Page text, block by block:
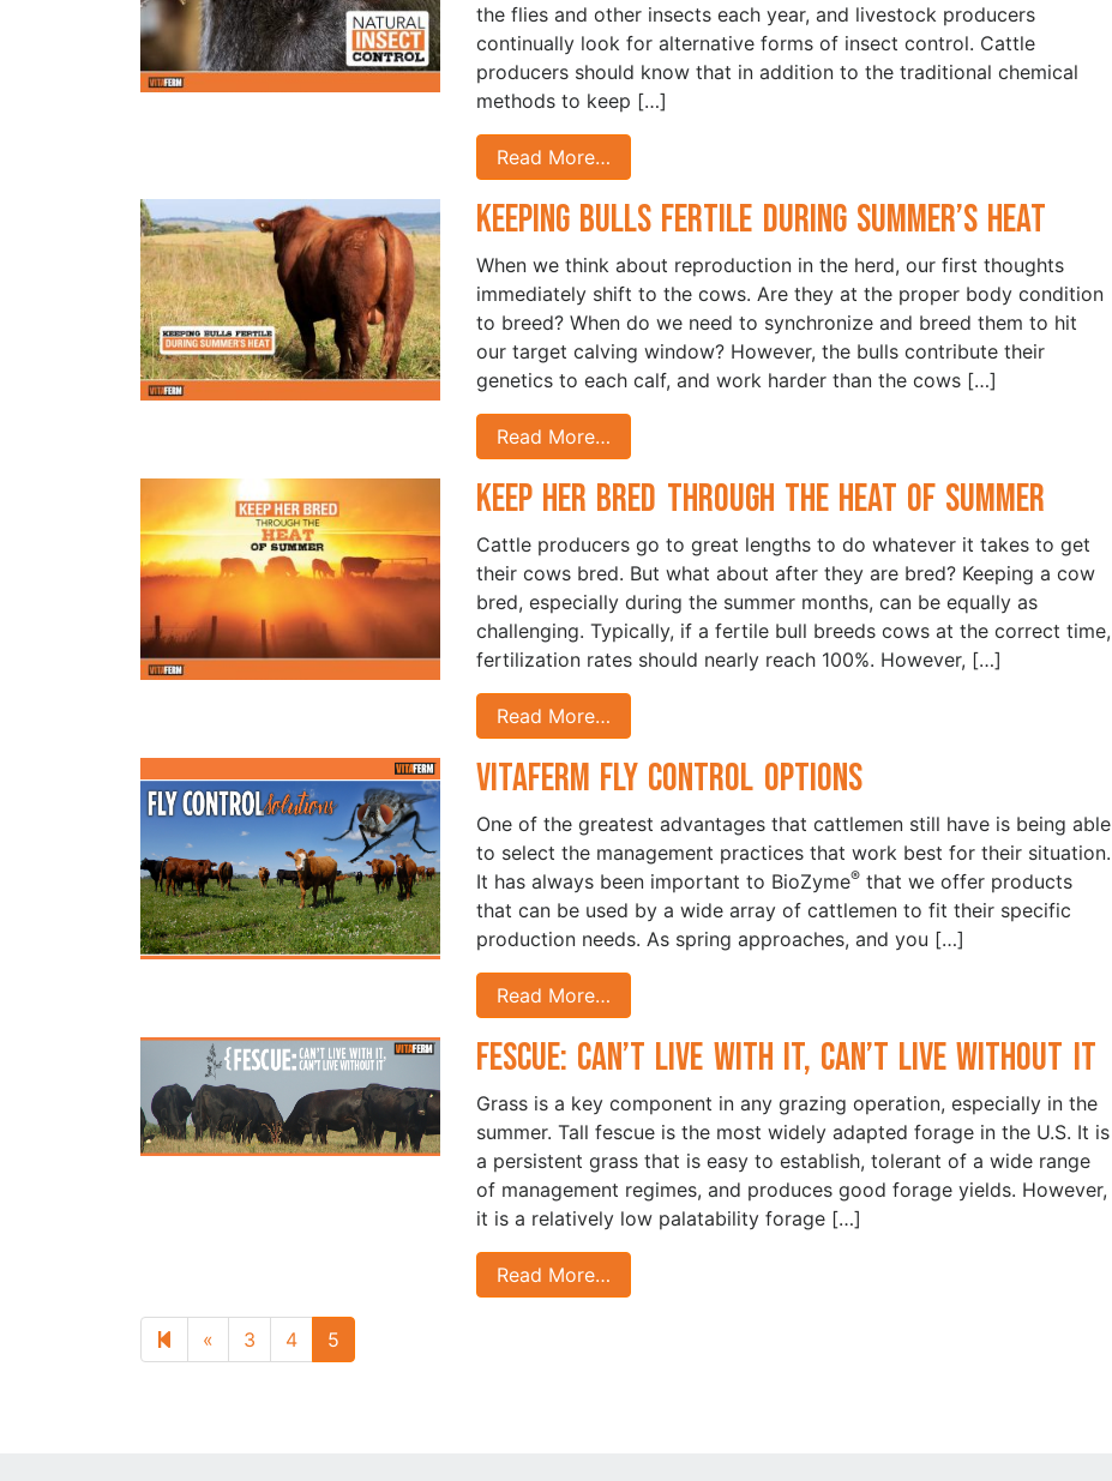
the flies and other insects each year, and livestock producers
continually look for alternative forms of insect control. Cattle
producers should know that in addition to the traditional chemical
methods to keep […]
Read More…
Keeping Bulls Fertile During Summer’s Heat
When we think about reproduction in the herd, our first thoughts
immediately shift to the cows. Are they at the proper body condition
to breed? When do we need to synchronize and breed them to hit
our target calving window? However, the bulls contribute their
genetics to each calf, and work harder than the cows […]
Read More…
Keep Her Bred Through the Heat of Summer
Cattle producers go to great lengths to do whatever it takes to get
their cows bred. But what about after they are bred? Keeping a cow
bred, especially during the summer months, can be equally as
challenging. Typically, if a fertile bull breeds cows at the correct time,
fertilization rates should nearly reach 100%. However, […]
Read More…
VitaFerm Fly Control Options
One of the greatest advantages that cattlemen still have is being able
to select the management practices that work best for their situation.
It has always been important to BioZyme®that we offer products
that can be used by a wide array of cattlemen to fit their specific
production needs. As spring approaches, and you […]
Read More…
Fescue: Can’t Live With It, Can’t Live Without It
Grass is a key component in any grazing operation, especially in the
summer. Tall fescue is the most widely adapted forage in the U.S. It is
a persistent grass that is easy to establish, tolerant of a wide range
of management regimes, and produces good forage yields. However,
it is a relatively low palatability forage […]
Read More…
« Previous page
3 4 5